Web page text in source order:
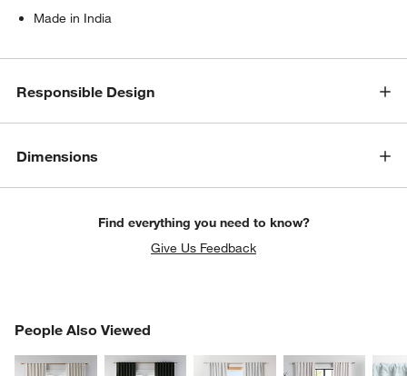
Made in India
Responsible Design
Dimensions
Find everything you need to know?
Give Us Feedback
People Also Viewed
PEOPLE ALSO VIEWEDITEMS SKIPPED. UNDO.